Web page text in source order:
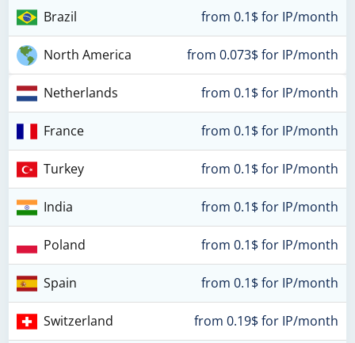
Brazil from 0.1$ for IP/month
North America from 0.073$ for IP/month
Netherlands from 0.1$ for IP/month
France from 0.1$ for IP/month
Turkey from 0.1$ for IP/month
India from 0.1$ for IP/month
Poland from 0.1$ for IP/month
Spain from 0.1$ for IP/month
Switzerland from 0.19$ for IP/month